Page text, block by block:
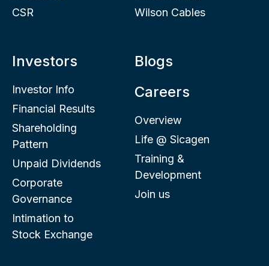
CSR
Wilson Cables
Investors
Investor Info
Financial Results
Shareholding
Pattern
Unpaid Dividends
Corporate
Governance
Intimation to
Stock Exchange
Blogs
Careers
Overview
Life @ Sicagen
Training &
Development
Join us